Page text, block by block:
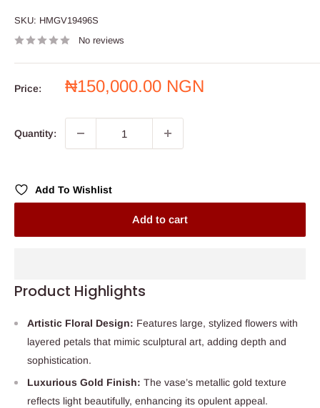
SKU: HMGV19496S
No reviews
Price:
Sale
₦150,000.00 NGN
Quantity:
Add To Wishlist
Add to cart
Product Highlights
Artistic Floral Design: Features large, stylized flowers with
layered petals that mimic sculptural art, adding depth and
sophistication.
Luxurious Gold Finish: The vase’s metallic gold texture
reflects light beautifully, enhancing its opulent appeal.